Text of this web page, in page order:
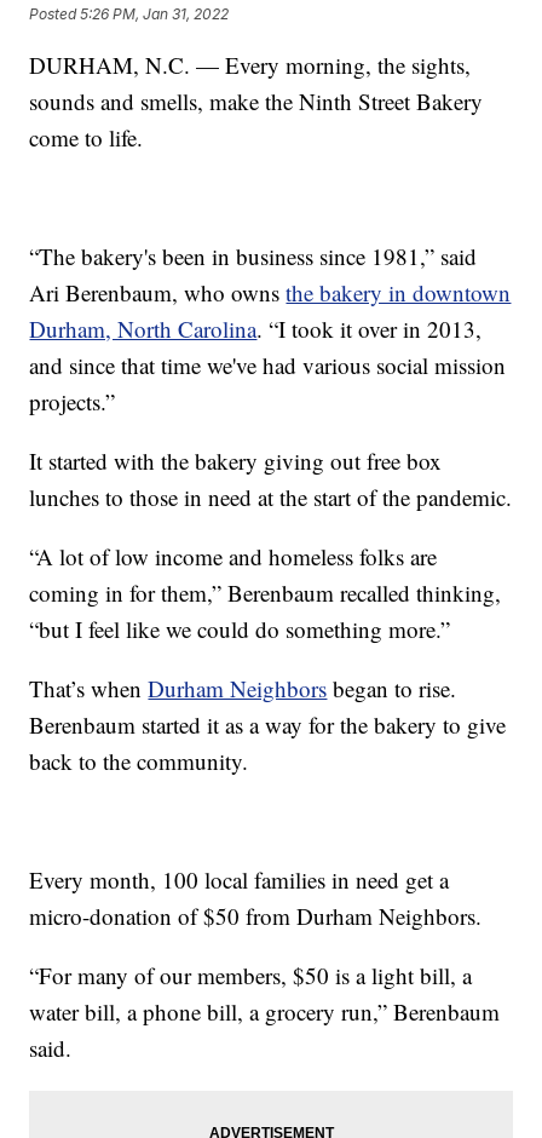
Posted5:26 PM, Jan 31, 2022
DURHAM, N.C. — Every morning, the sights,
sounds and smells, make the Ninth Street Bakery
come to life.
“The bakery's been in business since 1981,” said
Ari Berenbaum, who ownsthe bakery in downtown
Durham, North Carolina. “I took it over in 2013,
and since that time we've had various social mission
projects.”
It started with the bakery giving out free box
lunches to those in need at the start of the pandemic.
“A lot of low income and homeless folks are
coming in for them,” Berenbaum recalled thinking,
“but I feel like we could do something more.”
That’s whenDurham Neighbors began to rise.
Berenbaum started it as a way for the bakery to give
back to the community.
Every month, 100 local families in need get a
micro-donation of $50 from Durham Neighbors.
“For many of our members, $50 is a light bill, a
water bill, a phone bill, a grocery run,” Berenbaum
said.